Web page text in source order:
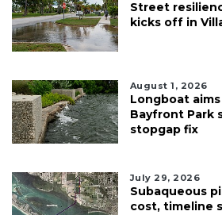
Street
kicks off in
August 1, 2026
Longboat
Bayfront Park
stopgap fix
July 29, 2026
Subaqueous
cost, timeline